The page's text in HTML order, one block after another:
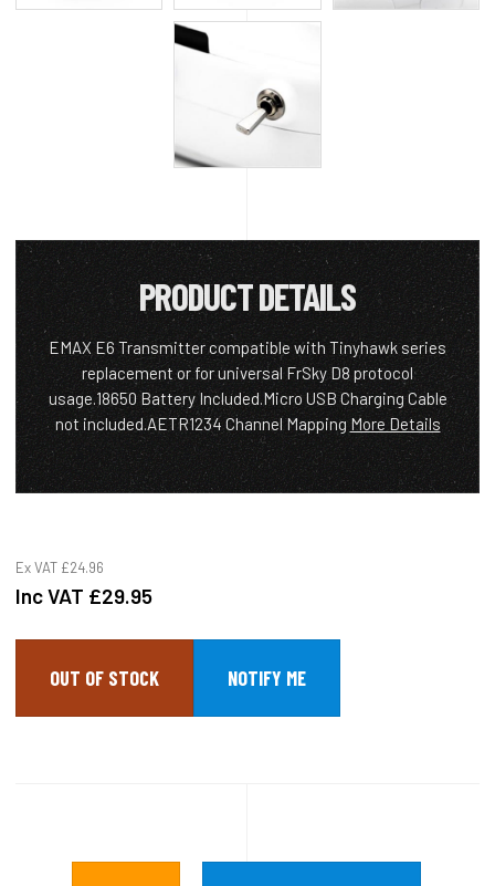
PRODUCT DETAILS
EMAX E6 Transmitter compatible with Tinyhawk series
replacement or for universal FrSky D8 protocol
usage.18650 Battery Included.Micro USB Charging Cable
not included.AETR1234 Channel MappingMore Details
Ex VAT £24.96
Inc VAT £29.95
OUT OF STOCK